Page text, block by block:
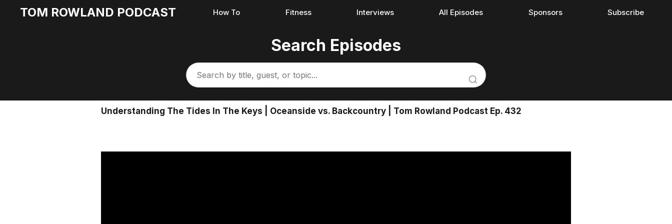
TOM ROWLAND PODCAST How To Fitness Interviews All Episodes Sponsors Subscribe
Search Episodes
Understanding The Tides In The Keys | Oceanside vs. Backcountry | Tom Rowland Podcast Ep. 432